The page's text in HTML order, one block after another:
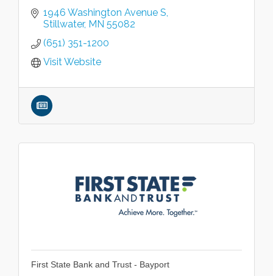
1946 Washington Avenue S
Stillwater MN 55082
(651) 351-1200
Visit Website
First State Bank and Trust - Bayport